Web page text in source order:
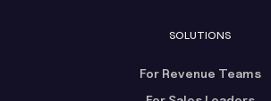
SOLUTIONS
For Revenue Teams